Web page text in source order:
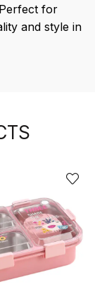
for
and style in